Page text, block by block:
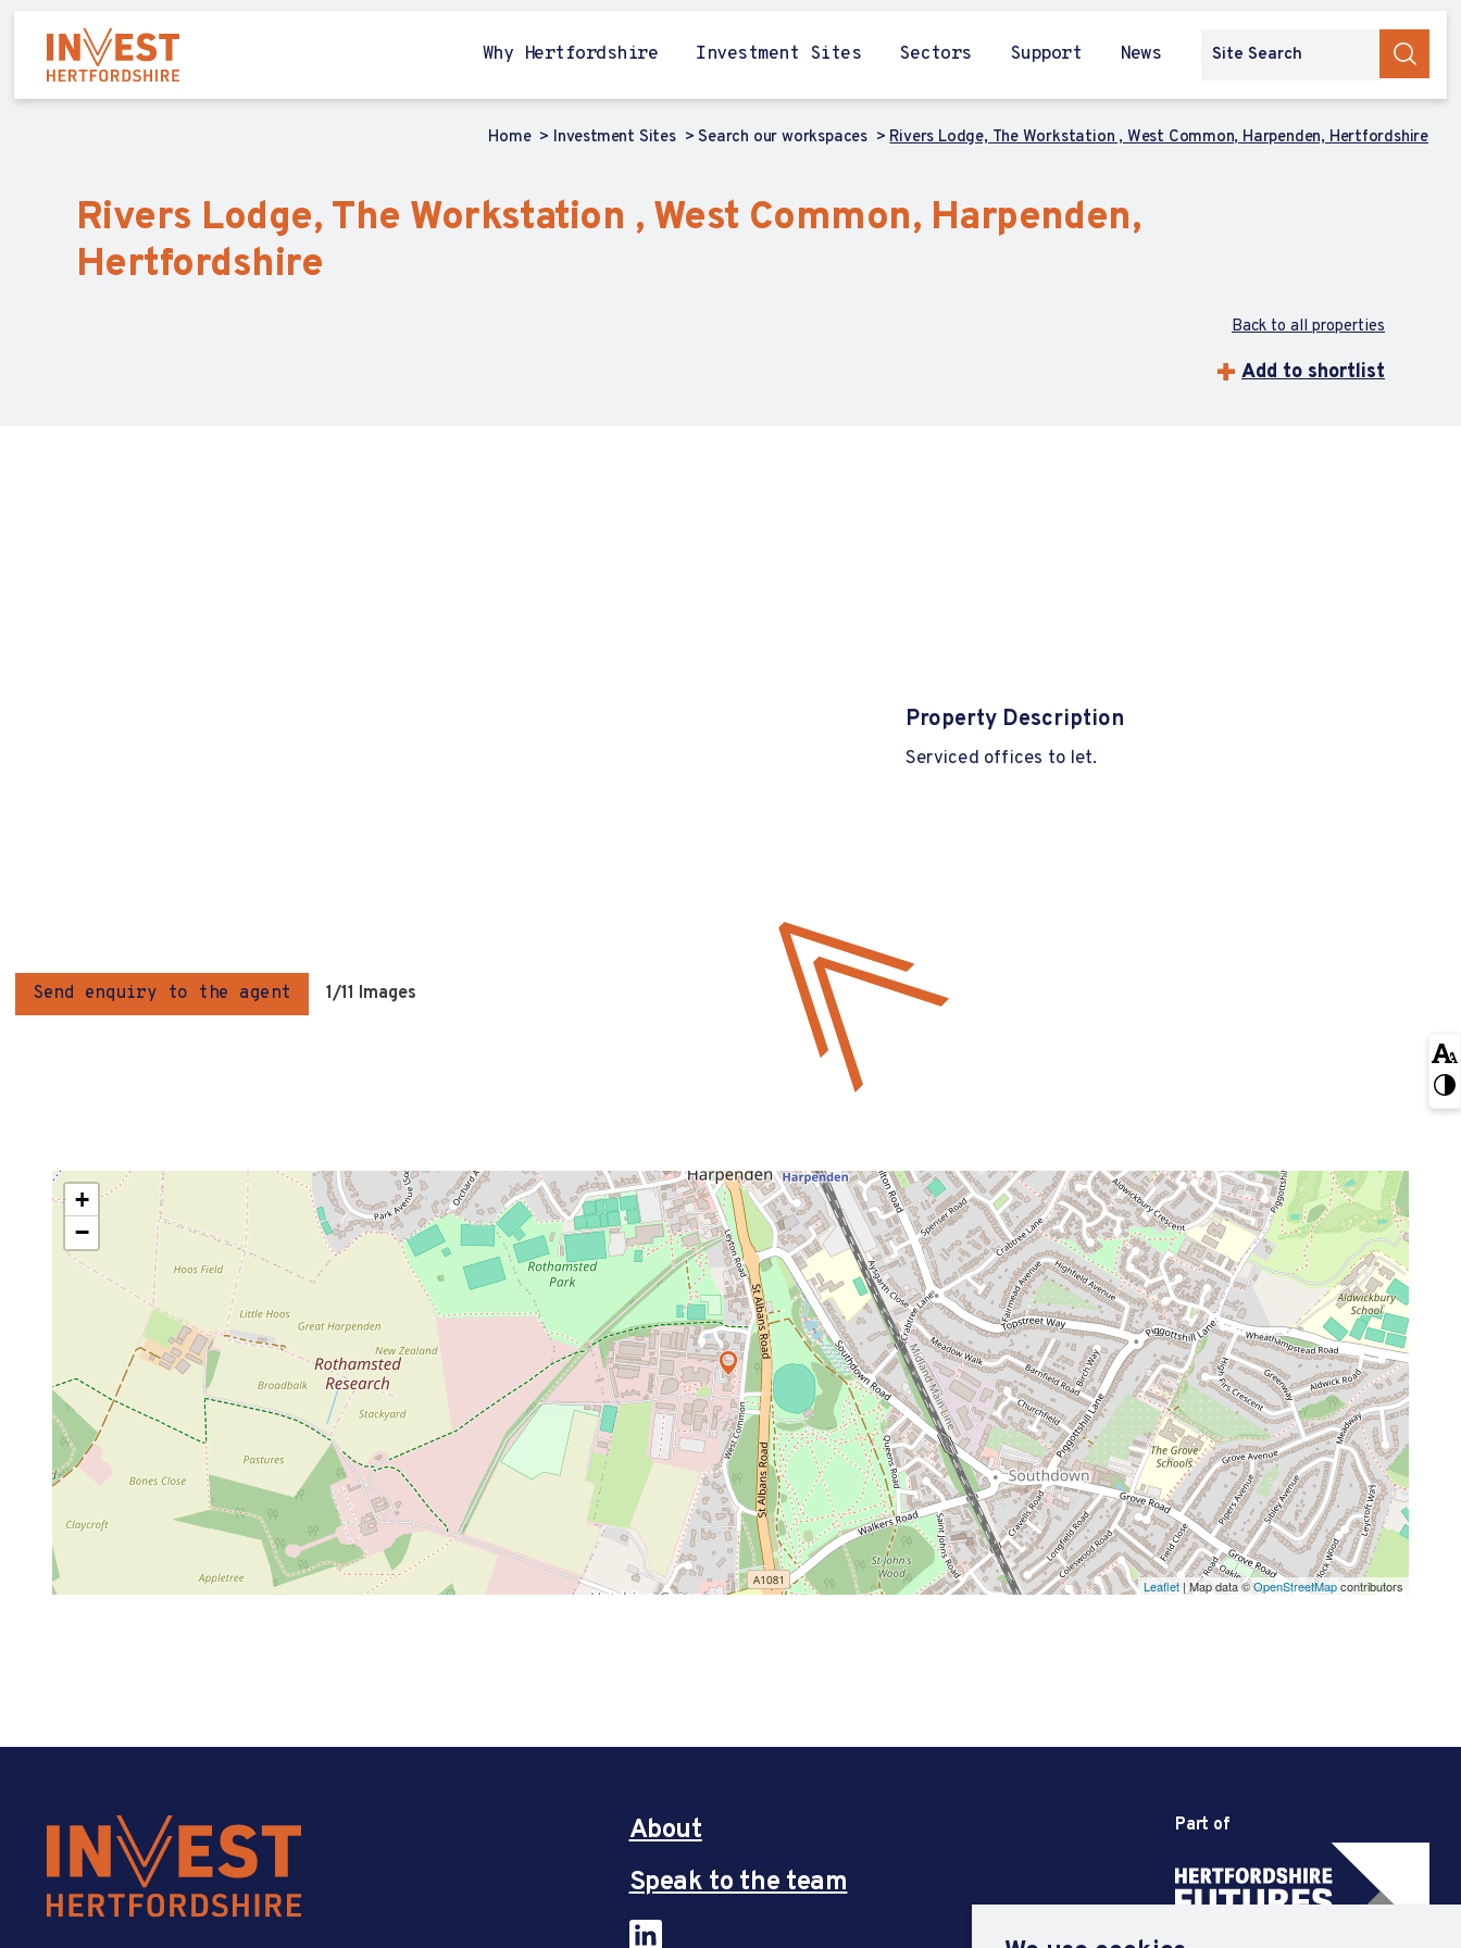
Why Hertfordshire Investment Sites Sectors Support News
Home Investment Sites Search our workspaces Rivers Lodge, The Workstation , West Common, Harpenden, Hertfordshire
Rivers Lodge, The Workstation , West Common, Harpenden,
Hertfordshire
Back to all properties
Add to shortlist
Send enquiry to the agent 1/11 Images
Property Description
Serviced offices to let.
+
−
Leaflet | Map data ©OpenStreetMapcontributors
About
Speak to the team
Part of